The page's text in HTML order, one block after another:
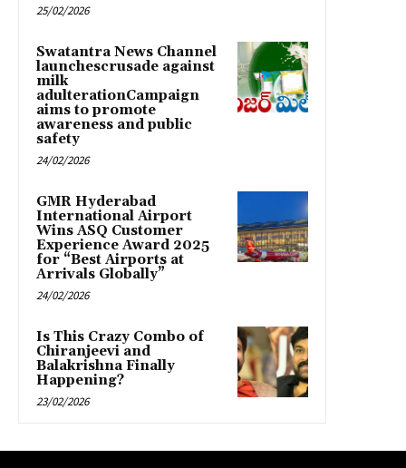
25/02/2026
Swatantra News Channel
launchescrusade against
milk
adulterationCampaign
aims to promote
awareness and public
safety
24/02/2026
GMR Hyderabad
International Airport
Wins ASQ Customer
Experience Award 2025
for “Best Airports at
Arrivals Globally”
24/02/2026
Is This Crazy Combo of
Chiranjeevi and
Balakrishna Finally
Happening?
23/02/2026